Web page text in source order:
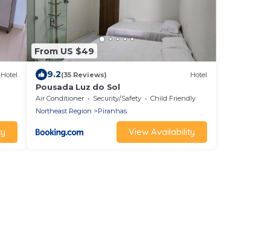
Hotel
From US $49
9.2(35 Reviews) Hotel
Pousada Luz do Sol
Air Conditioner Security/Safety
Child Friendly
Northeast Region
Piranhas
View Availability